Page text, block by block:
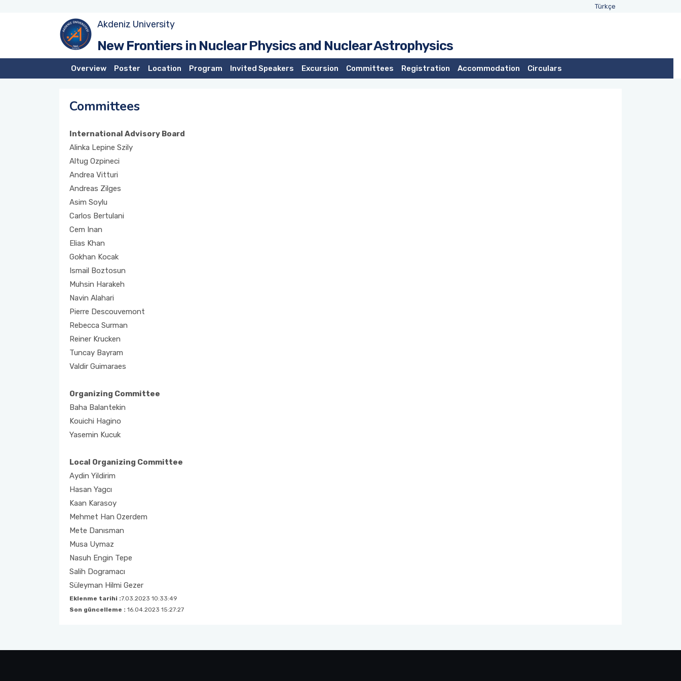
Türkçe
Akdeniz University
New Frontiers in Nuclear Physics and Nuclear Astrophysics
Overview Poster Location Program Invited Speakers Excursion Committees Registration Accommodation Circulars
Committees
International Advisory Board
Alinka Lepine Szily
Altug Ozpineci
Andrea Vitturi
Andreas Zilges
Asim Soylu
Carlos Bertulani
Cem Inan
Elias Khan
Gokhan Kocak
Ismail Boztosun
Muhsin Harakeh
Navin Alahari
Pierre Descouvemont
Rebecca Surman
Reiner Krucken
Tuncay Bayram
Valdir Guimaraes
Organizing Committee
Baha Balantekin
Kouichi Hagino
Yasemin Kucuk
Local Organizing Committee
Aydin Yildirim
Hasan Yagcı
Kaan Karasoy
Mehmet Han Ozerdem
Mete Danısman
Musa Uymaz
Nasuh Engin Tepe
Salih Dogramacı
Süleyman Hilmi Gezer
Eklenme tarihi :7.03.2023 10:33:49
Son güncelleme : 16.04.2023 15:27:27